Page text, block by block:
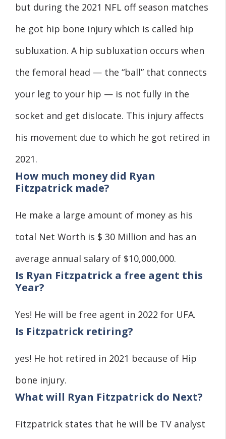
but during the 2021 NFL off season matches
he got hip bone injury which is called hip
subluxation. A hip subluxation occurs when
the femoral head — the “ball” that connects
your leg to your hip — is not fully in the
socket and get dislocate. This injury affects
his movement due to which he got retired in
2021.
How much money did Ryan
Fitzpatrick made?
He make a large amount of money as his
total Net Worth is $ 30 Million and has an
average annual salary of $10,000,000.
Is Ryan Fitzpatrick a free agent this
Year?
Yes! He will be free agent in 2022 for UFA.
Is Fitzpatrick retiring?
yes! He hot retired in 2021 because of Hip
bone injury.
What will Ryan Fitzpatrick do Next?
Fitzpatrick states that he will be TV analyst